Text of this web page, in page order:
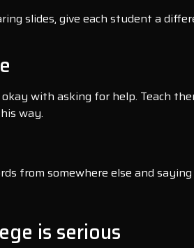
slides, give each student a
with asking for help. Teach
way.
from somewhere else and
is serious